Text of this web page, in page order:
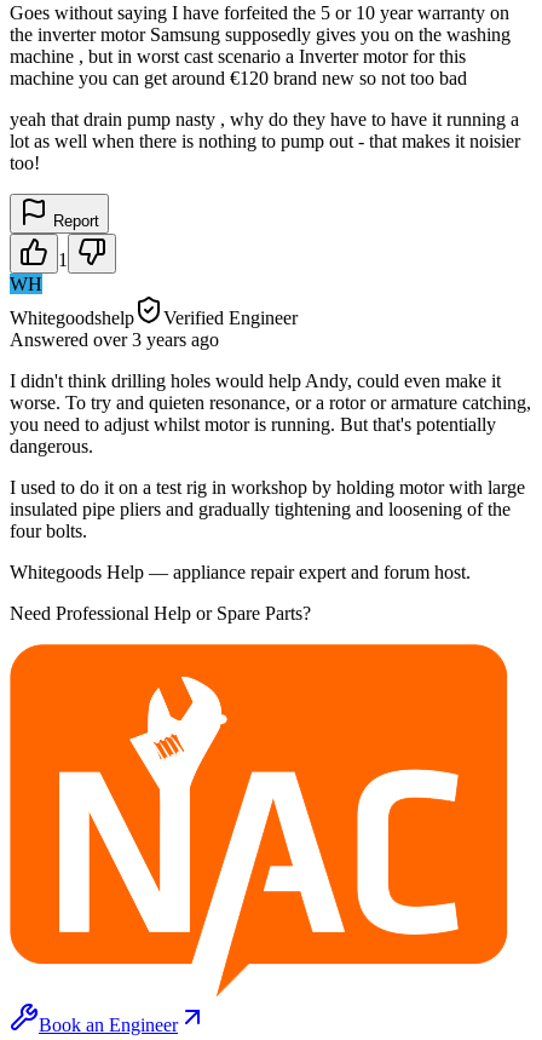
Goes without saying I have forfeited the 5 or 10 year warranty on
the inverter motor Samsung supposedly gives you on the washing
machine , but in worst cast scenario a Inverter motor for this
machine you can get around €120 brand new so not too bad
yeah that drain pump nasty , why do they have to have it running a
lot as well when there is nothing to pump out - that makes it noisier
too!
Report
1
WH
Whitegoodshelp
Verified Engineer
Answered over 3 years ago
I didn't think drilling holes would help Andy, could even make it
worse. To try and quieten resonance, or a rotor or armature catching,
you need to adjust whilst motor is running. But that's potentially
dangerous.
I used to do it on a test rig in workshop by holding motor with large
insulated pipe pliers and gradually tightening and loosening of the
four bolts.
Whitegoods Help — appliance repair expert and forum host.
Need Professional Help or Spare Parts?
Book an Engineer